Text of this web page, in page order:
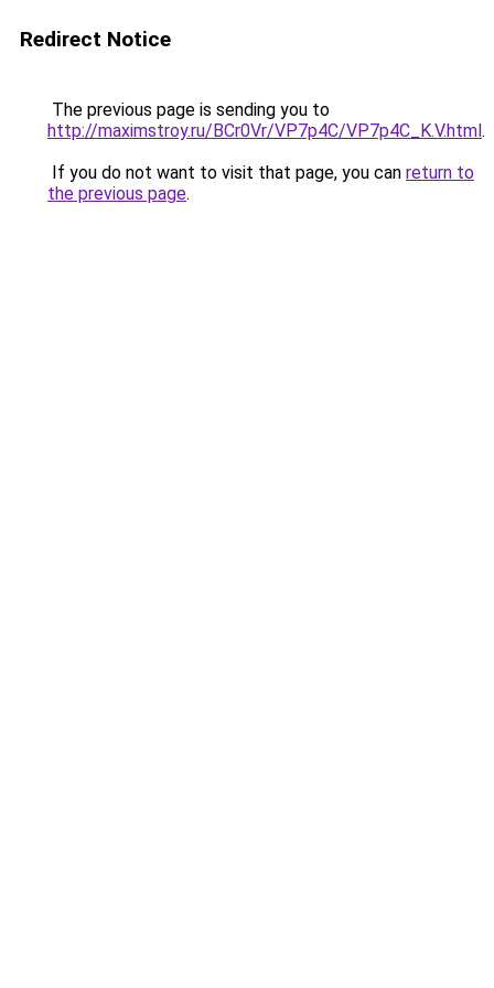
Redirect Notice
The previous page is sending you to
http://maximstroy.ru/BCr0Vr/VP7p4C/VP7p4C_K.V.html.
If you do not want to visit that page, you can return to
the previous page.